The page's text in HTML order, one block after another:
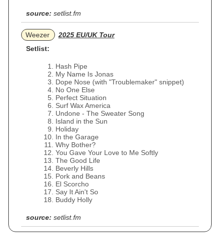
source: setlist.fm
Weezer
2025 EU/UK Tour
Setlist:
Hash Pipe
My Name Is Jonas
Dope Nose (with "Troublemaker" snippet)
No One Else
Perfect Situation
Surf Wax America
Undone - The Sweater Song
Island in the Sun
Holiday
In the Garage
Why Bother?
You Gave Your Love to Me Softly
The Good Life
Beverly Hills
Pork and Beans
El Scorcho
Say It Ain't So
Buddy Holly
source: setlist.fm